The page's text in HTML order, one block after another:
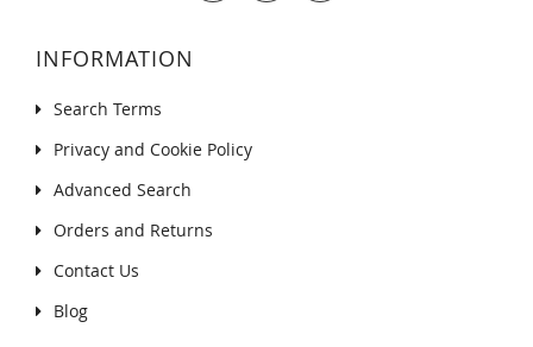
INFORMATION
Search Terms
Privacy and Cookie Policy
Advanced Search
Orders and Returns
Contact Us
Blog